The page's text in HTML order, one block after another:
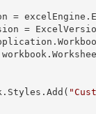
=
=
=
=